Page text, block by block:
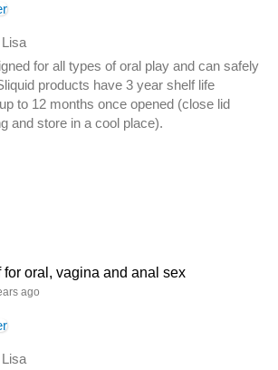
Lisa
for all types of oral play and can safely
products have 3 year shelf life
to 12 months once opened (close lid
and store in a cool place).
helpful to you
for oral, vagina and anal sex
ago
Lisa